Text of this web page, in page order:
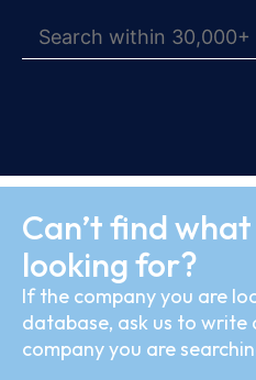
Can’t find
looking for?
If the company you are
database, ask us to write
company you are